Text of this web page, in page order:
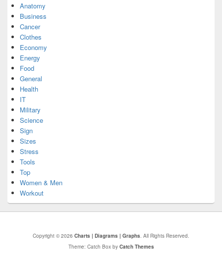
Anatomy
Business
Cancer
Clothes
Economy
Energy
Food
General
Health
IT
Military
Science
Sign
Sizes
Stress
Tools
Top
Women & Men
Workout
Copyright © 2026 Charts | Diagrams | Graphs . All Rights Reserved.
Theme: Catch Box by Catch Themes